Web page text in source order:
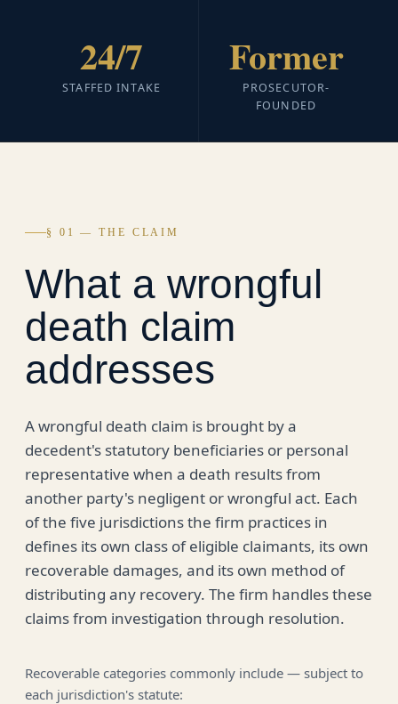
24/7
STAFFED INTAKE
Former
PROSECUTOR-
FOUNDED
§ 01 — THE CLAIM
What a wrongful
death claim
addresses
A wrongful death claim is brought by a
decedent's statutory beneficiaries or personal
representative when a death results from
another party's negligent or wrongful act. Each
of the five jurisdictions the firm practices in
defines its own class of eligible claimants, its own
recoverable damages, and its own method of
distributing any recovery. The firm handles these
claims from investigation through resolution.
Recoverable categories commonly include — subject to
each jurisdiction's statute: